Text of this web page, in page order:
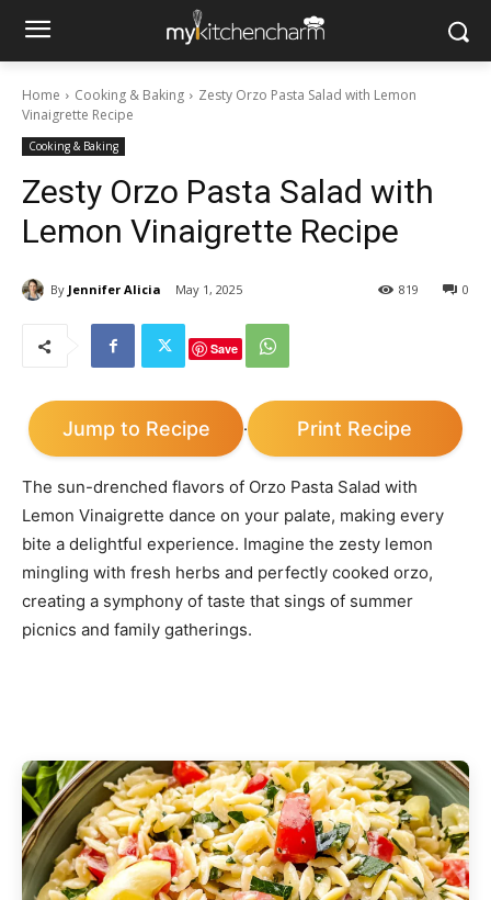
Home Cooking & Baking
Zesty Orzo Pasta Salad with Lemon
Vinaigrette Recipe
Cooking & Baking
Zesty Orzo Pasta Salad with
Lemon Vinaigrette Recipe
By Jennifer Alicia May 1, 2025 0
819
Save
Jump to Recipe · Print Recipe
The sun-drenched flavors of Orzo Pasta Salad with
Lemon Vinaigrette dance on your palate, making every
bite a delightful experience. Imagine the zesty lemon
mingling with fresh herbs and perfectly cooked orzo,
creating a symphony of taste that sings of summer
picnics and family gatherings.